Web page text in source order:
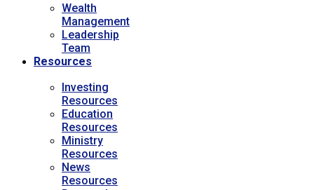
Wealth
Management
Leadership
Team
Resources
Investing
Resources
Education
Resources
Ministry
Resources
News
Resources